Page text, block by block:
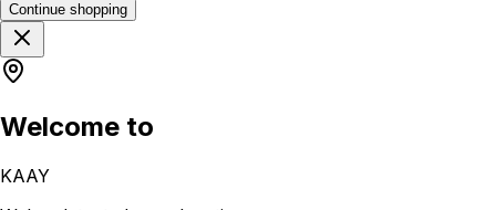
Continue shopping
Welcome to
KAAY